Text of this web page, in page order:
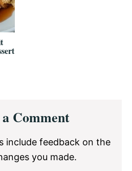
Comment
include feedback on the
you made.